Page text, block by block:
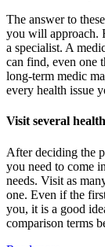
The answer to
you will approach.
a specialist. A
can find, even one
long-term medic
every health issue
Visit several
After deciding the
you need to come
needs. Visit as
one. Even if the
you, it is a good
comparison terms